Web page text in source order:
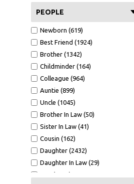
Wooden Tree (58)
White Photo Frame (476)
Oak Photo Frame (339)
Keyring (278)
Bookmark (41)
Clear Acrylic Standing (211)
Tape Measure (123)
Cut Heart 10cm (5)
GW - 150x75 (10)
7x5 WF1 (36)
CA - 100X100 (90)
A5 Calender (28)
Black Acrylic Heart Stake (91)
7x5 BF1 L (9)
PEOPLE
Newborn (619)
Best Friend (1924)
Brother (1342)
Childminder (164)
Colleague (964)
Auntie (899)
Uncle (1045)
Brother In Law (50)
Sister In Law (41)
Cousin (162)
Daughter (2432)
Daughter In Law (29)
Son (4118)